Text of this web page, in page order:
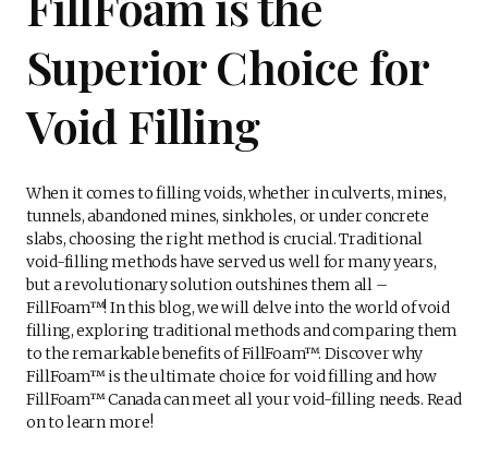
Superior Choice for
Void Filling
When it comes to filling voids, whether in culverts, mines,
tunnels, abandoned mines, sinkholes, or under concrete
slabs, choosing the right method is crucial. Traditional
void-filling methods have served us well for many years,
but a revolutionary solution outshines them all –
FillFoam™! In this blog, we will delve into the world of void
filling, exploring traditional methods and comparing them
to the remarkable benefits of FillFoam™. Discover why
FillFoam™ is the ultimate choice for void filling and how
FillFoam™ Canada can meet all your void-filling needs. Read
on to learn more!